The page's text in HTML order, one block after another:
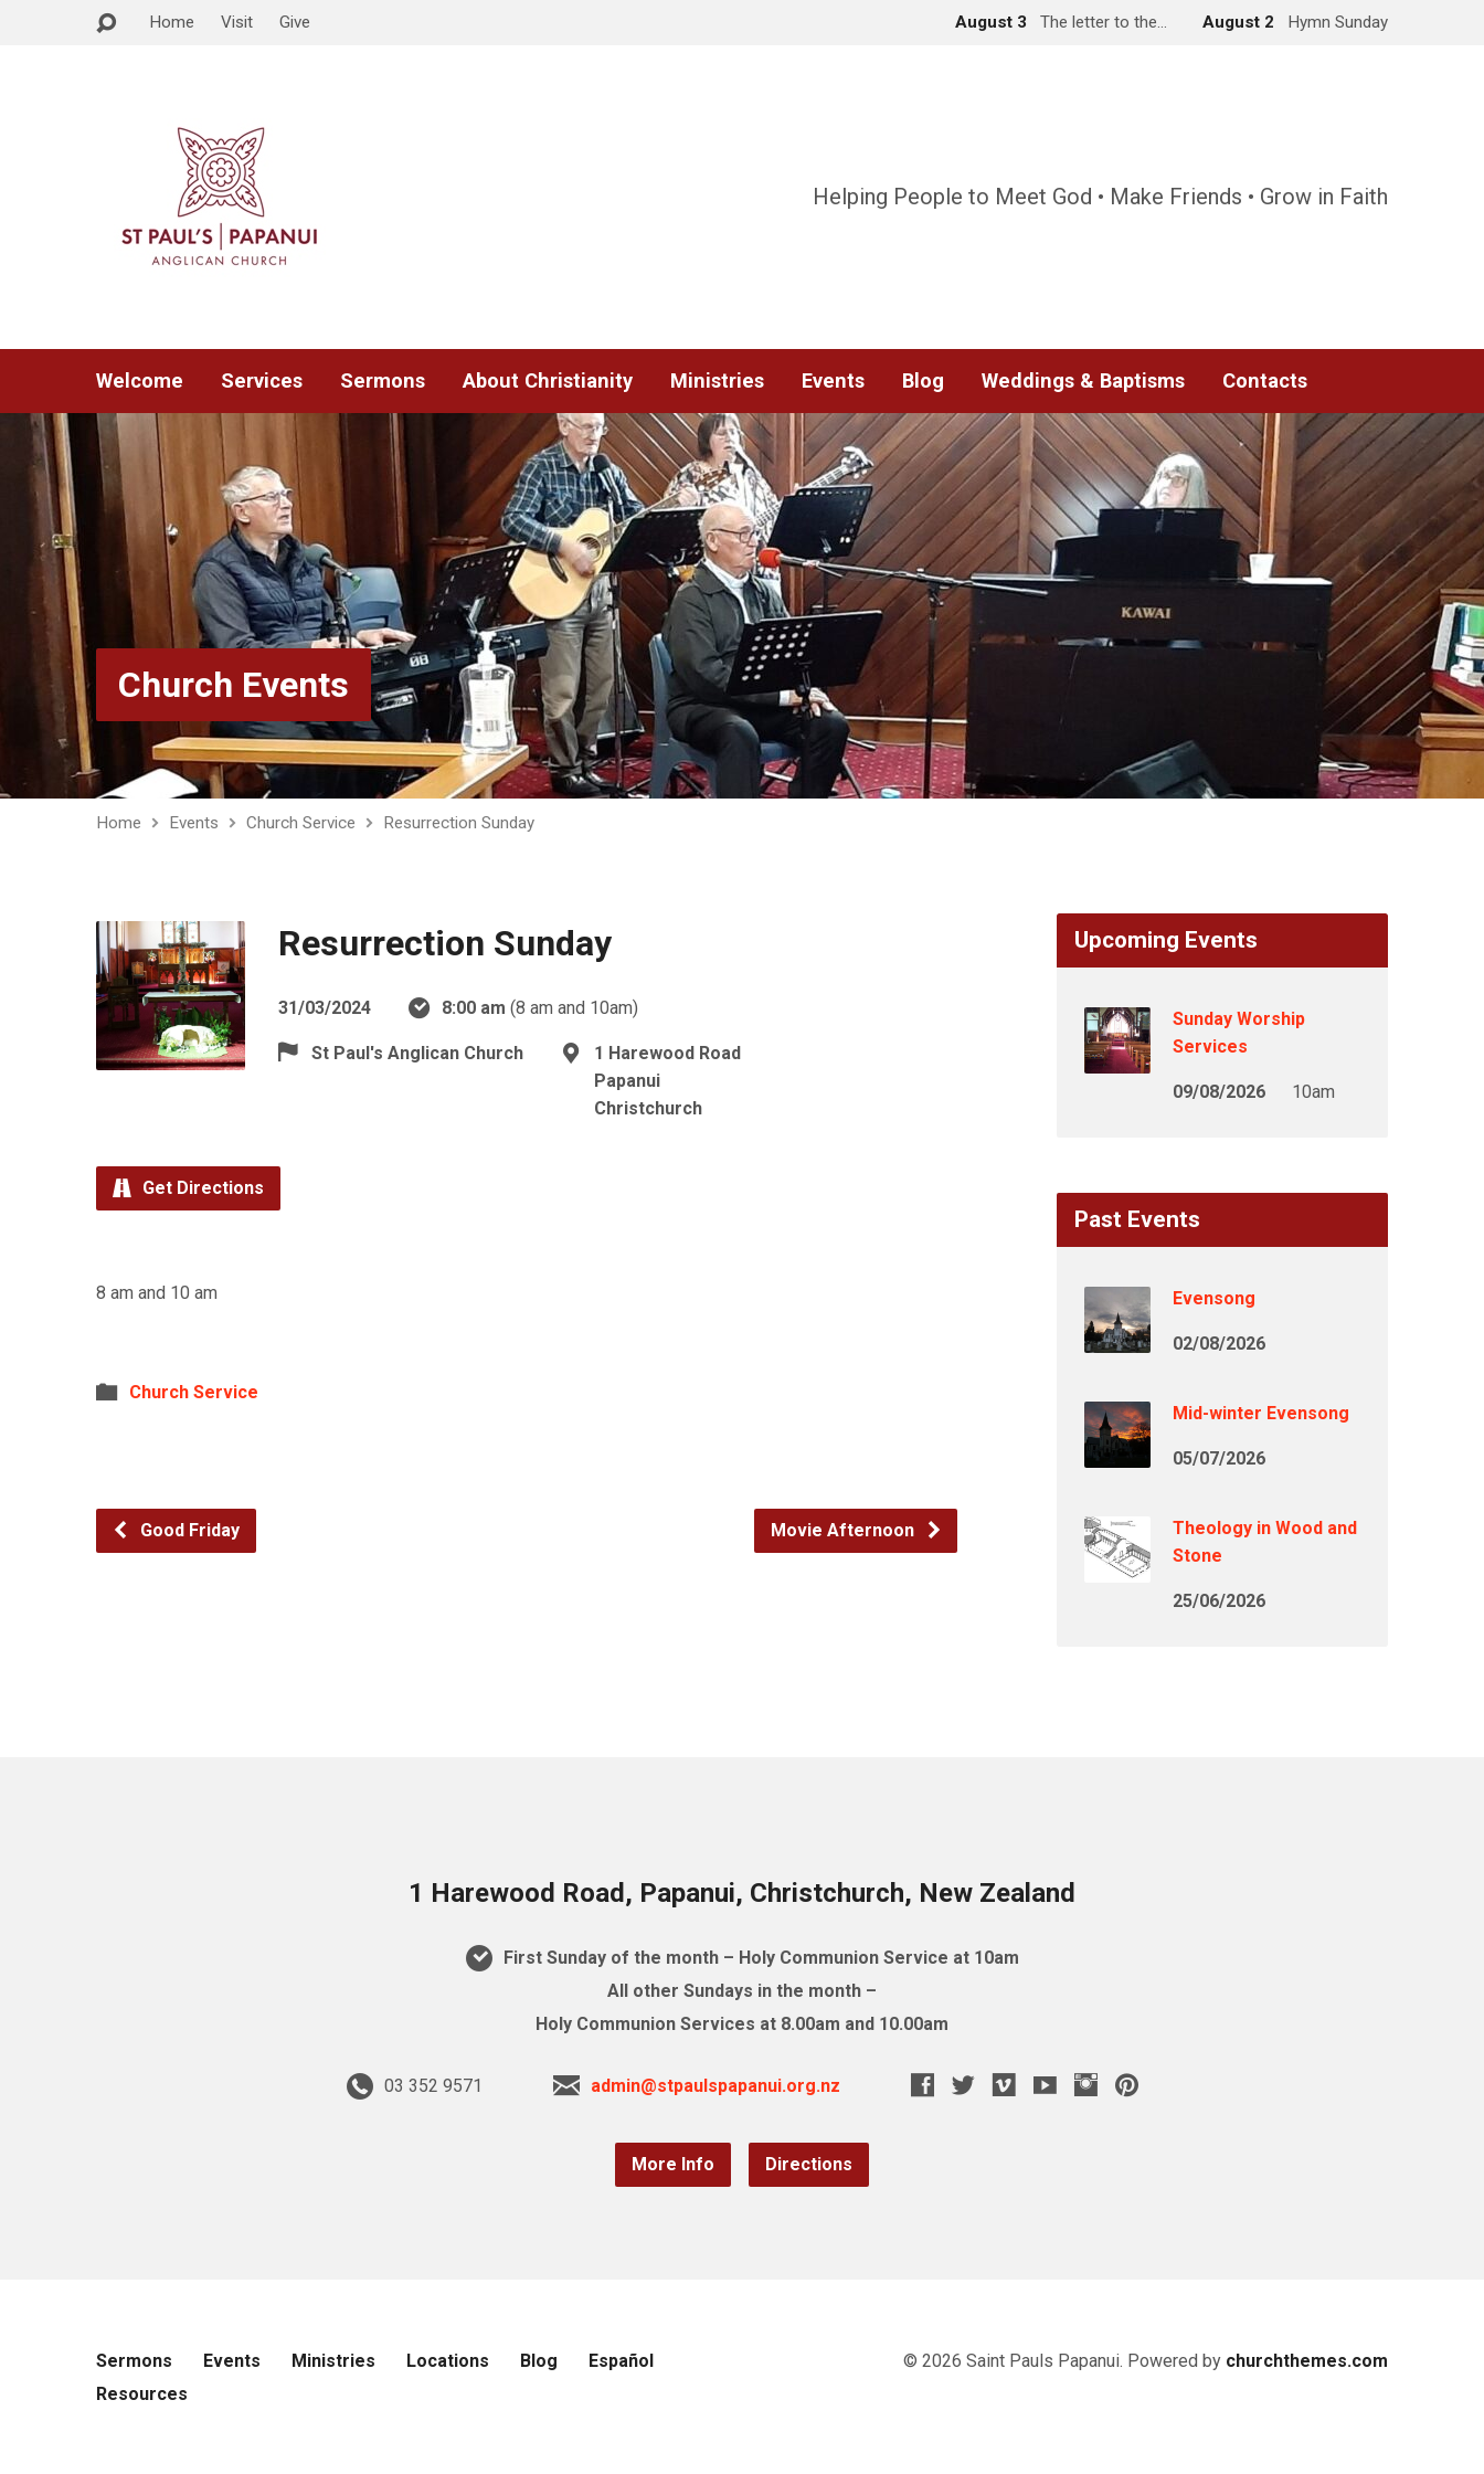
Home Visit Give August 3 The letter to the… August 2 Hymn Sunday
Helping People to Meet God • Make Friends • Grow in Faith
Welcome Services Sermons About Christianity Ministries Events Blog Weddings & Baptisms Contacts
Church Events
Home Events Church Service Resurrection Sunday
Resurrection Sunday
31/03/2024 8:00 am (8 am and 10am)
St Paul's Anglican Church
1 Harewood Road
Papanui
Christchurch
Get Directions
8 am and 10 am
Church Service
Good Friday Movie Afternoon
Upcoming Events
Sunday Worship
Services
09/08/2026 10am
Past Events
Evensong
02/08/2026
Mid-winter Evensong
05/07/2026
Theology in Wood and
Stone
25/06/2026
1 Harewood Road, Papanui, Christchurch, New Zealand
First Sunday of the month – Holy Communion Service at 10am
All other Sundays in the month –
Holy Communion Services at 8.00am and 10.00am
03 352 9571 admin@stpaulspapanui.org.nz
More Info Directions
Sermons Events Ministries Locations Blog
Español
Resources
© 2026 Saint Pauls Papanui. Powered by churchthemes.com